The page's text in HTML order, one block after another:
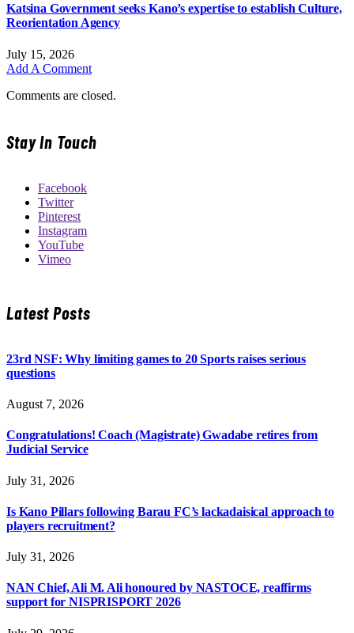
Katsina Government seeks Kano’s expertise to establish Culture,
Reorientation Agency
July 15, 2026
Add A Comment
Comments are closed.
Stay In Touch
Facebook
Twitter
Pinterest
Instagram
YouTube
Vimeo
Latest Posts
23rd NSF: Why limiting games to 20 Sports raises serious
questions
August 7, 2026
Congratulations! Coach (Magistrate) Gwadabe retires from
Judicial Service
July 31, 2026
Is Kano Pillars following Barau FC’s lackadaisical approach to
players recruitment?
July 31, 2026
NAN Chief, Ali M. Ali honoured by NASTOCE, reaffirms
support for NISPRISPORT 2026